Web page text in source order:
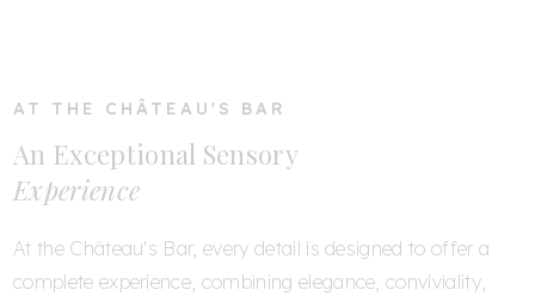
AT THE CHÂTEAU'S BAR
An Exceptional Sensory
Experience
At the Château's Bar, every detail is designed to offer a
complete experience, combining elegance, conviviality,